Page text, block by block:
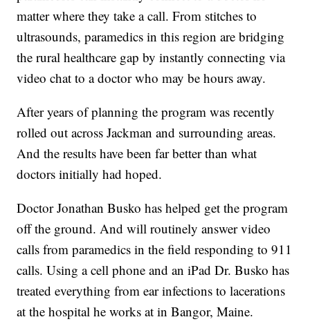
matter where they take a call. From stitches to
ultrasounds, paramedics in this region are bridging
the rural healthcare gap by instantly connecting via
video chat to a doctor who may be hours away.
After years of planning the program was recently
rolled out across Jackman and surrounding areas.
And the results have been far better than what
doctors initially had hoped.
Doctor Jonathan Busko has helped get the program
off the ground. And will routinely answer video
calls from paramedics in the field responding to 911
calls. Using a cell phone and an iPad Dr. Busko has
treated everything from ear infections to lacerations
at the hospital he works at in Bangor, Maine.